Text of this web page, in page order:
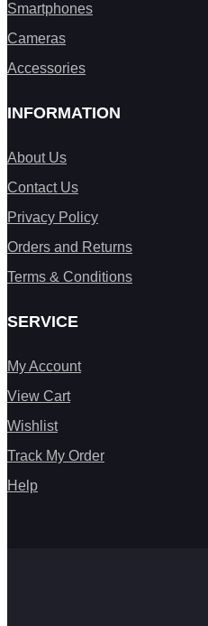
Smartphones
Cameras
Accessories
INFORMATION
About Us
Contact Us
Privacy Policy
Orders and Returns
Terms & Conditions
SERVICE
My Account
View Cart
Wishlist
Track My Order
Help